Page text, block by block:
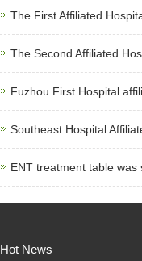
The First Affiliated
The Second Affiliated
Fuzhou First Hospital
Southeast Hospital
ENT treatment table was
Hot News